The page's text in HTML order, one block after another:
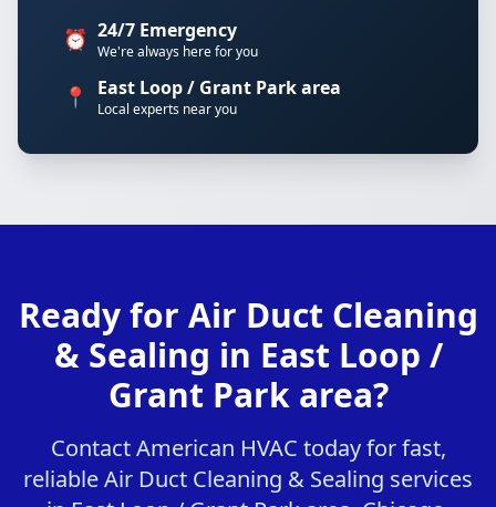
⏰ 24/7 Emergency
We're always here for you
📍 East Loop / Grant Park area
Local experts near you
Ready for Air Duct Cleaning
& Sealing in East Loop /
Grant Park area?
Contact American HVAC today for fast,
reliable Air Duct Cleaning & Sealing services